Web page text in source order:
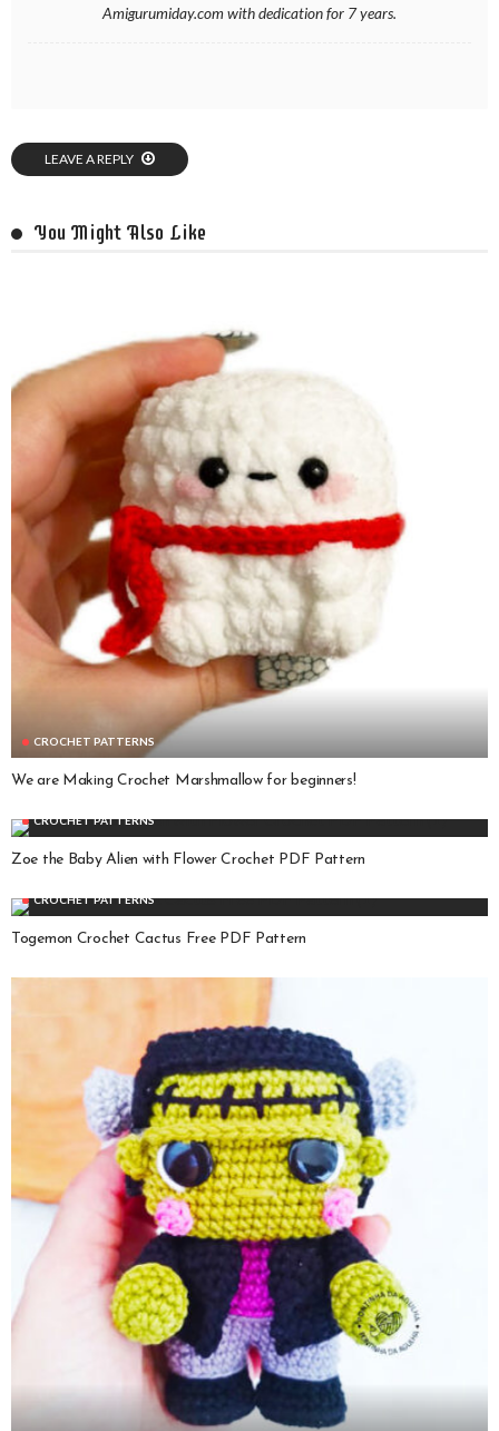
Amigurumiday.com with dedication for 7 years.
LEAVE A REPLY
You Might Also Like
CROCHET PATTERNS
We are Making Crochet Marshmallow for beginners!
CROCHET PATTERNS
Zoe the Baby Alien with Flower Crochet PDF Pattern
CROCHET PATTERNS
Togemon Crochet Cactus Free PDF Pattern